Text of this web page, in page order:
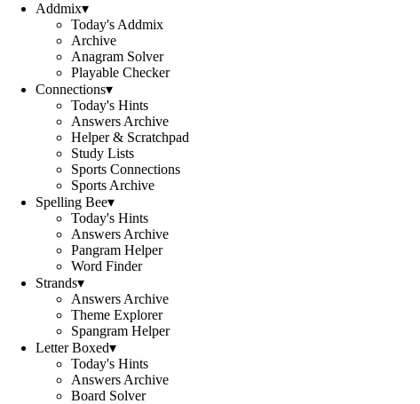
Addmix▾
Today's Addmix
Archive
Anagram Solver
Playable Checker
Connections▾
Today's Hints
Answers Archive
Helper & Scratchpad
Study Lists
Sports Connections
Sports Archive
Spelling Bee▾
Today's Hints
Answers Archive
Pangram Helper
Word Finder
Strands▾
Answers Archive
Theme Explorer
Spangram Helper
Letter Boxed▾
Today's Hints
Answers Archive
Board Solver